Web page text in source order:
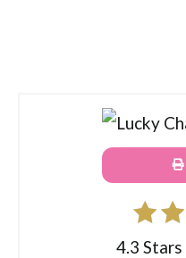
4.3 Stars